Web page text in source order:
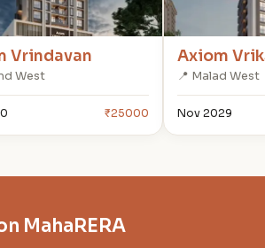
Vrindavan
West
₹25000
Axiom
📍 Malad West
Nov 2029
MahaRERA